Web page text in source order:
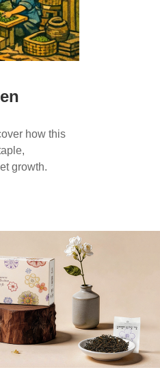
how this
growth.